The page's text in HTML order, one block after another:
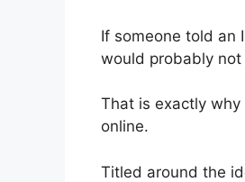
If someone told an
would probably
That is exactly
online.
Titled around the